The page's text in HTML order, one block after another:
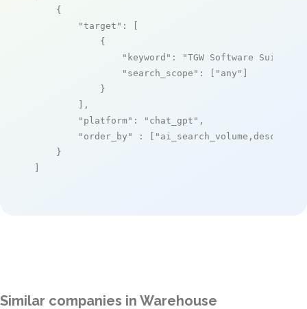
    {
"target" : [
            {
"keyword" : "TGW Software Suite"
"search_scope" : [ "any" ]
            }
        ],
"platform" : "chat_gpt" ,
"order_by"
: [ "ai_search_volume,desc"
    }
]
Similar companies in Warehouse